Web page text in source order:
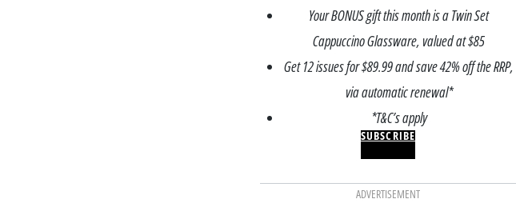
Your BONUS gift this month is a Twin Set
Cappuccino Glassware, valued at $85
Get 12 issues for $89.99 and save 42% off the RRP,
via automatic renewal*
*T&C’s apply
SUBSCRIBE
ADVERTISEMENT